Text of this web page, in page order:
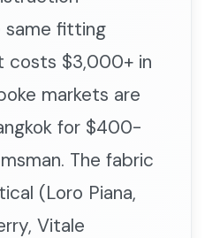
same fitting
costs $3,000+ in
markets are
for $400-
The fabric
(Loro Piana,
Vitale